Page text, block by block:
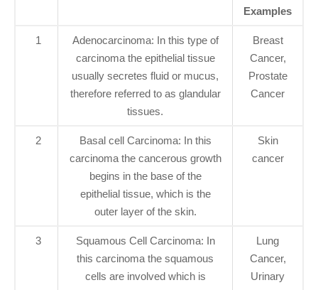
Examples
1
Adenocarcinoma: In this type of
carcinoma the epithelial tissue
usually secretes fluid or mucus,
therefore referred to as glandular
tissues.
Breast
Cancer,
Prostate
Cancer
2
Basal cell Carcinoma: In this
carcinoma the cancerous growth
begins in the base of the
epithelial tissue, which is the
outer layer of the skin.
Skin
cancer
3
Squamous Cell Carcinoma: In
this carcinoma the squamous
cells are involved which is
Lung
Cancer,
Urinary